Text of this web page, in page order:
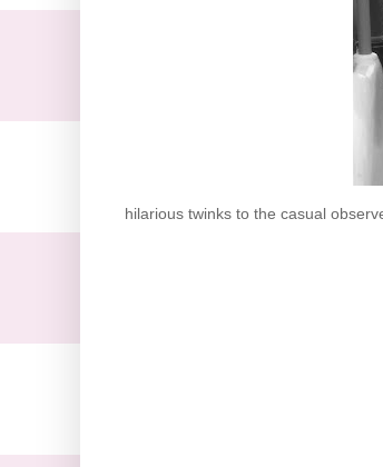
hilarious twinks to the casual